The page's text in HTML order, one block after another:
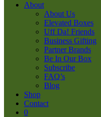
About
About Us
Elevated Boxes
Uff Da! Friends
Business Gifting
Partner Brands
Be In Our Box
Subscribe
FAQ’s
Blog
Shop
Contact
0